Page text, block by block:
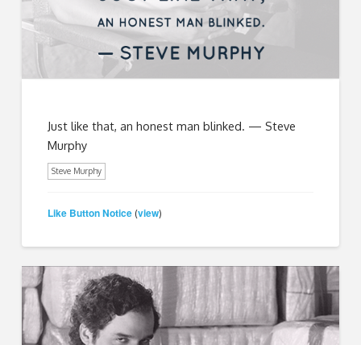
Just like that, an honest man blinked. — Steve
Murphy
Steve Murphy
Like Button Notice (view)